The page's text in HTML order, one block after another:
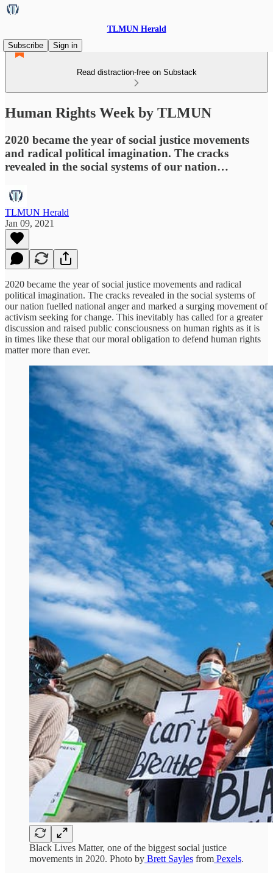
TLMUN Herald
Subscribe
Sign in
Read distraction-free on Substack
Human Rights Week by TLMUN
2020 became the year of social justice movements
and radical political imagination. The cracks
revealed in the social systems of our nation…
TLMUN Herald
Jan 09, 2021
2020 became the year of social justice movements and radical
political imagination. The cracks revealed in the social systems of
our nation fuelled national anger and marked a surging movement of
activism seeking for change. This inevitably has called for a greater
discussion and raised public consciousness on human rights as it is
in times like these that our moral obligation to defend human rights
matter more than ever.
Black Lives Matter, one of the biggest social justice
movements in 2020. Photo by Brett Sayles from Pexels.